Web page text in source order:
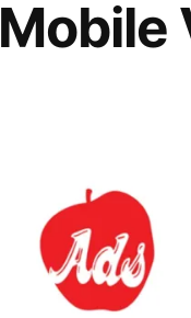
Mobile